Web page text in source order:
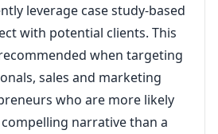
leverage case study-based
with potential clients. This
when targeting
sales and marketing
who are more likely
narrative than a